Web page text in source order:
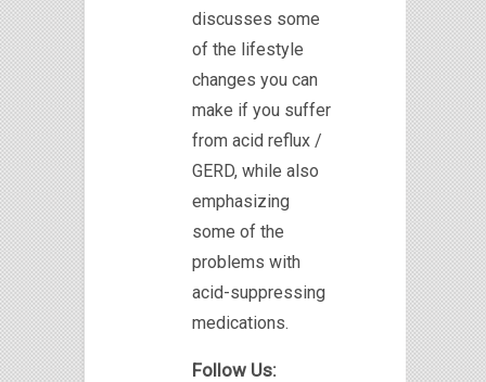
discusses some
of the lifestyle
changes you can
make if you suffer
from acid reflux /
GERD, while also
emphasizing
some of the
problems with
acid-suppressing
medications.
Follow Us: